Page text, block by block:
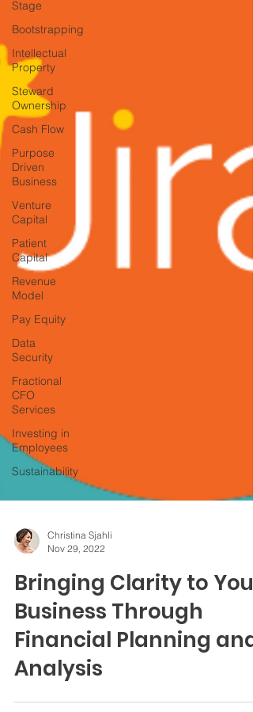
Stage
Bootstrapping
Intellectual
Property
Steward
Ownership
Cash Flow
Purpose
Driven
Business
Venture
Capital
Patient
Capital
Revenue
Model
Pay Equity
Data
Security
Fractional
CFO
Services
Investing in
Employees
Sustainability
Nov 29, 2022
Bringing Clarity to Your
Business Through
Financial Planning and
Analysis